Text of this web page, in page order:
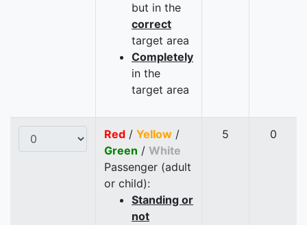
but in the
correct
target area
Completely
in the
target area
Red / Yellow /
Green / White
Passenger (adult
or child):
Standing or
not
5 0